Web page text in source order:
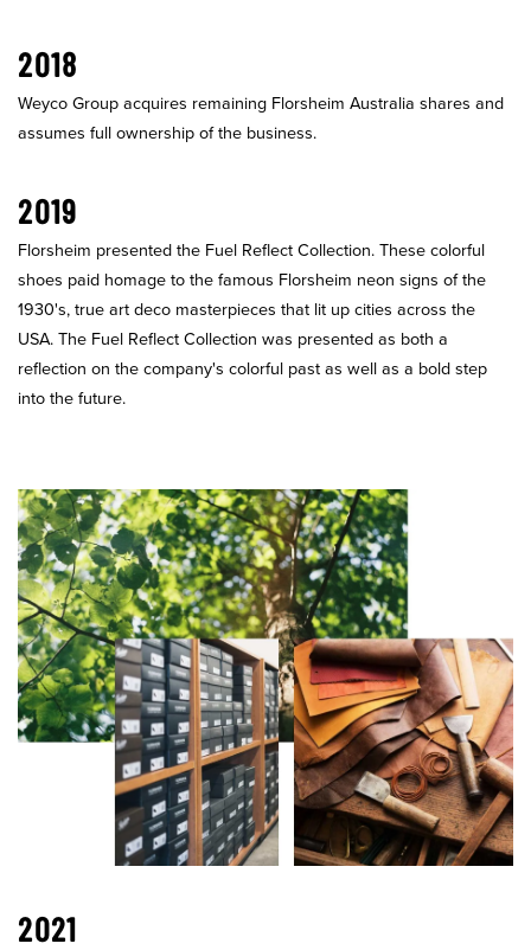
2018
Weyco Group acquires remaining Florsheim Australia shares and
assumes full ownership of the business.
2019
Florsheim presented the Fuel Reflect Collection. These colorful
shoes paid homage to the famous Florsheim neon signs of the
1930's, true art deco masterpieces that lit up cities across the
USA. The Fuel Reflect Collection was presented as both a
reflection on the company's colorful past as well as a bold step
into the future.
2021